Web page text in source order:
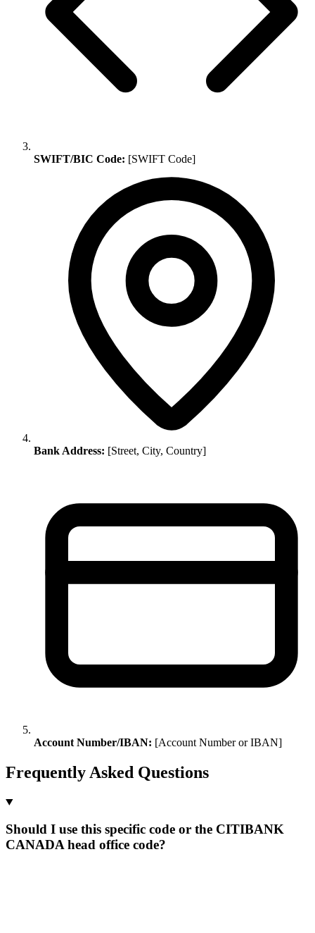
SWIFT/BIC Code: [SWIFT Code]
Bank Address: [Street, City, Country]
Account Number/IBAN: [Account Number or IBAN]
Frequently Asked Questions
Should I use this specific code or the CITIBANK
CANADA head office code?